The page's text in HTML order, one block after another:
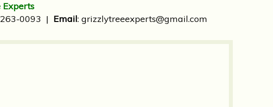
Experts
0093 | Email: grizzlytreeexperts@gmail.com